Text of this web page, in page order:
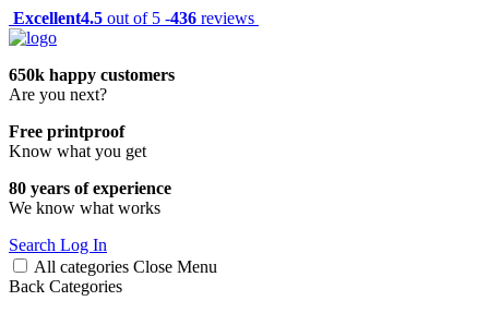
Excellent4.5 out of 5 -436 reviews
650k happy customers
Are you next?
Free printproof
Know what you get
80 years of experience
We know what works
Search Log In
All categories Close Menu
Back Categories